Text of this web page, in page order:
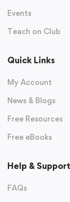
Events
Teach on Club
Quick Links
My Account
News & Blogs
Free Resources
Free eBooks
Help & Support
FAQs